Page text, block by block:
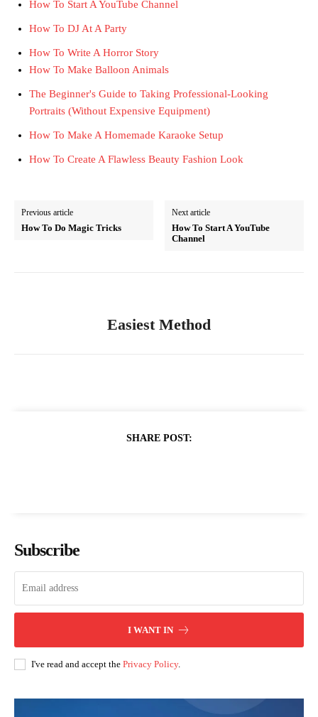
How To Start A YouTube Channel
How To DJ At A Party
How To Write A Horror Story
How To Make Balloon Animals
The Beginner's Guide to Taking Professional-Looking
Portraits (Without Expensive Equipment)
How To Make A Homemade Karaoke Setup
How To Create A Flawless Beauty Fashion Look
Previous article
How To Do Magic Tricks
Next article
How To Start A YouTube
Channel
Easiest Method
SHARE POST:
Subscribe
I WANT IN
I've read and accept the Privacy Policy.